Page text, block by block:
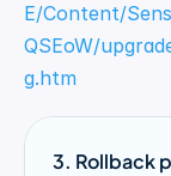
E/Content/
QSEoW/
g.htm
3. Rollback